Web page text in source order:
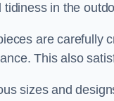
tidiness in the
are carefully
This also
sizes and